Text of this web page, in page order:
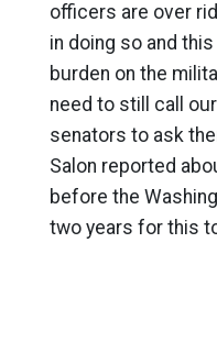
officers are over
in doing so and
burden on the
need to still call
senators to ask
Salon reported
before the
two years for this